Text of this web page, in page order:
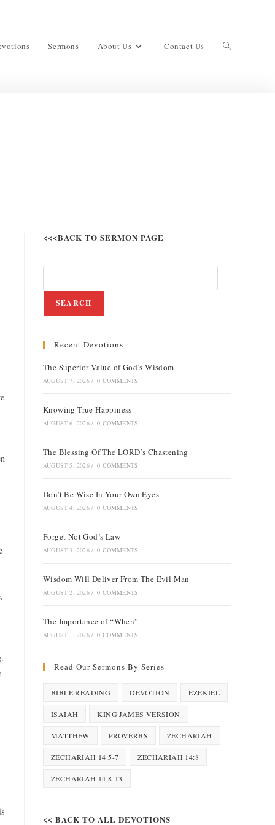
Sermons About Us Contact Us
<<<BACK TO SERMON PAGE
SEARCH
Recent Devotions
The Superior Value of God’s Wisdom
AUGUST 7, 2026 / 0 COMMENTS
Knowing True Happiness
AUGUST 6, 2026 / 0 COMMENTS
The Blessing Of The LORD’s Chastening
AUGUST 5, 2026 / 0 COMMENTS
Don’t Be Wise In Your Own Eyes
AUGUST 4, 2026 / 0 COMMENTS
Forget Not God’s Law
AUGUST 3, 2026 / 0 COMMENTS
Wisdom Will Deliver From The Evil Man
AUGUST 2, 2026 / 0 COMMENTS
The Importance of “When”
AUGUST 1, 2026 / 0 COMMENTS
Read Our Sermons By Series
BIBLE READING DEVOTION EZEKIEL
ISAIAH KING JAMES VERSION
MATTHEW PROVERBS ZECHARIAH
ZECHARIAH 14:5-7 ZECHARIAH 14:8
ZECHARIAH 14:8-13
<< BACK TO ALL DEVOTIONS